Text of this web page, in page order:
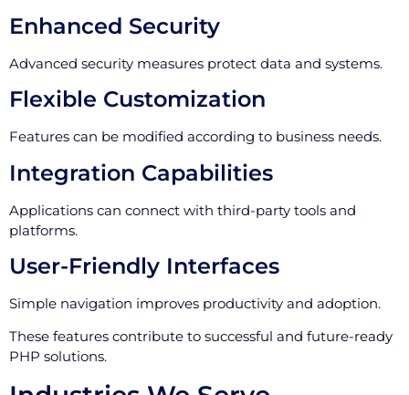
Enhanced Security
Advanced security measures protect data and systems.
Flexible Customization
Features can be modified according to business needs.
Integration Capabilities
Applications can connect with third-party tools and
platforms.
User-Friendly Interfaces
Simple navigation improves productivity and adoption.
These features contribute to successful and future-ready
PHP solutions.